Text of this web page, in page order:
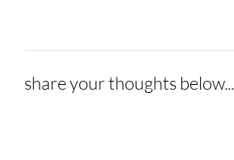
share your thoughts below...